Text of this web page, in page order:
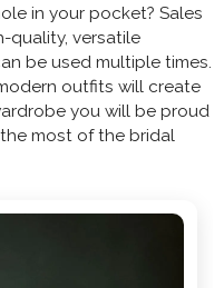
in your pocket? Sales
quality, versatile
be used multiple times.
outfits will create
you will be proud
most of the bridal